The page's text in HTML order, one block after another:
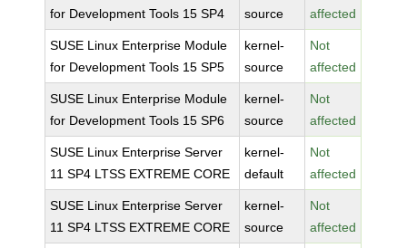
for Development Tools 15 SP4
source
affected
SUSE Linux Enterprise Module
for Development Tools 15 SP5
kernel-
source
Not
affected
SUSE Linux Enterprise Module
for Development Tools 15 SP6
kernel-
source
Not
affected
SUSE Linux Enterprise Server
11 SP4 LTSS EXTREME CORE
kernel-
default
Not
affected
SUSE Linux Enterprise Server
11 SP4 LTSS EXTREME CORE
kernel-
source
Not
affected